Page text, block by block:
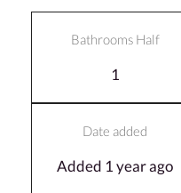
Bathrooms Half
1
Date added
Added 1 year ago